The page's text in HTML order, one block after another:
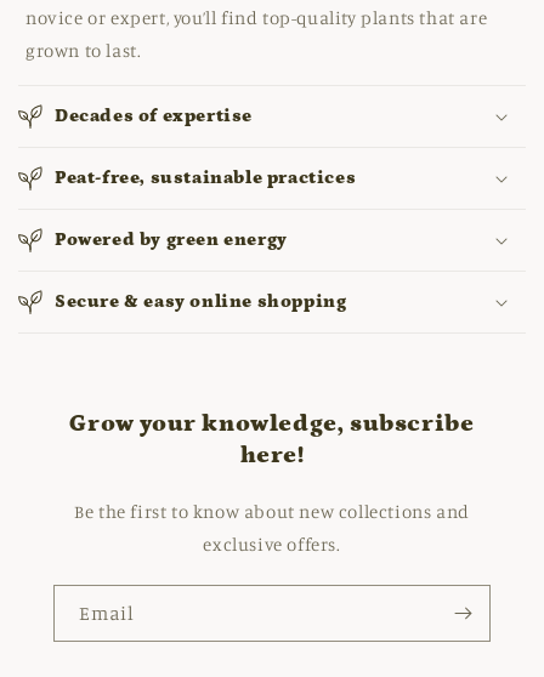
novice or expert, you’ll find top-quality plants that are
grown to last.
Decades of expertise
Peat-free, sustainable practices
Powered by green energy
Secure & easy online shopping
Grow your knowledge, subscribe
here!
Be the first to know about new collections and
exclusive offers.
Email